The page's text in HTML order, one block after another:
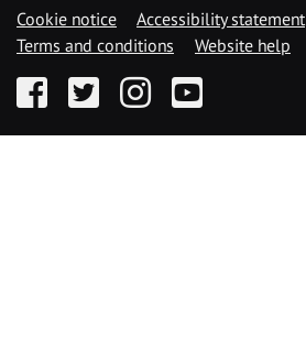
Cookie notice
Accessibility statement
Terms and conditions
Website help
FacebookTwitter InstagramYouTube